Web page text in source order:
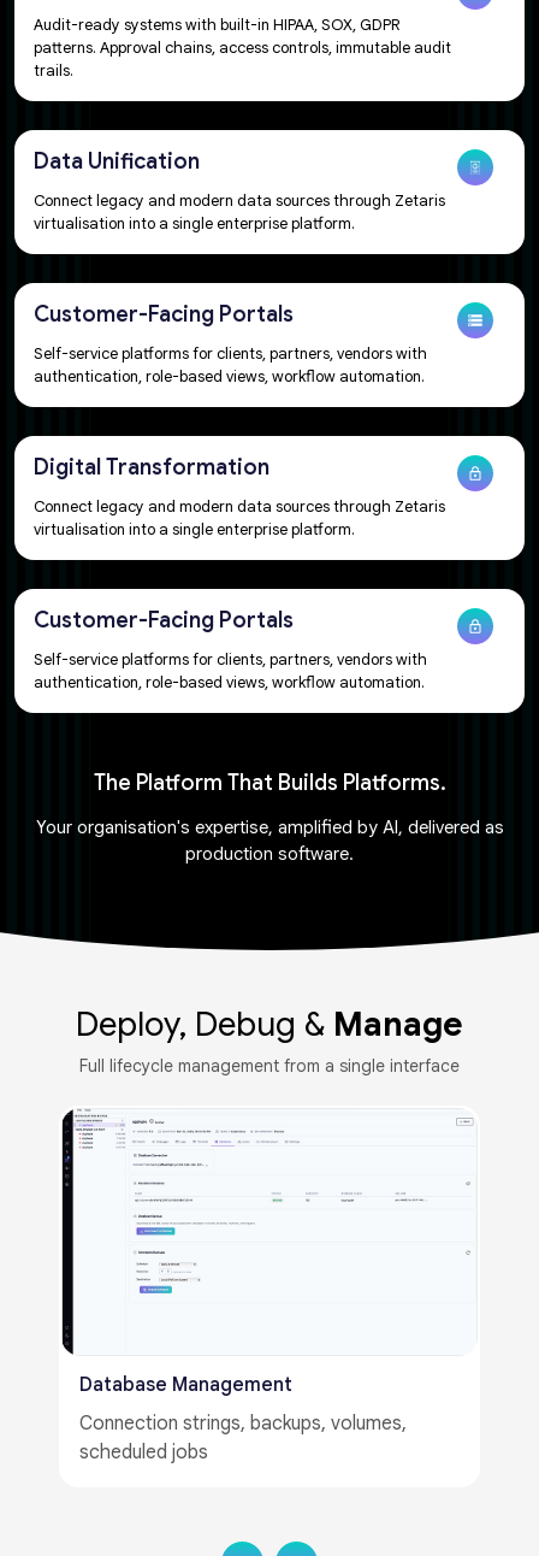
Audit-ready systems with built-in HIPAA, SOX, GDPR
patterns. Approval chains, access controls, immutable audit
trails.
Data Unification​
Connect legacy and modern data sources through Zetaris
virtualisation into a single enterprise platform.
Customer-Facing Portals​
Self-service platforms for clients, partners, vendors with
authentication, role-based views, workflow automation.​
Digital Transformation​
Connect legacy and modern data sources through Zetaris
virtualisation into a single enterprise platform.​​
Customer-Facing Portals​
Self-service platforms for clients, partners, vendors with
authentication, role-based views, workflow automation.
The Platform That Builds Platforms.​​
Your organisation's expertise, amplified by AI, delivered as
production software.​
Deploy, Debug & Manage
Full lifecycle management from a single interface​​
LLM Training Portal​
LoRA fine-tuning, epoch config, adapter
management​